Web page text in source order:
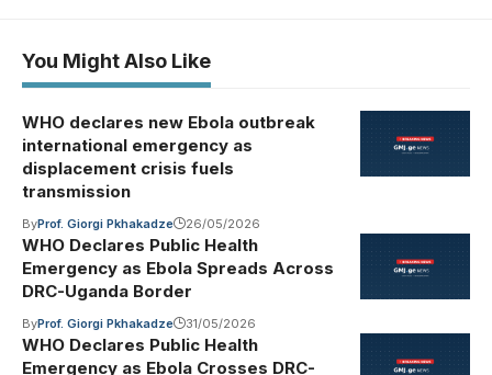
You Might Also Like
WHO declares new Ebola outbreak
international emergency as
displacement crisis fuels
transmission
ByProf. Giorgi Pkhakadze 26/05/2026
WHO Declares Public Health
Emergency as Ebola Spreads Across
DRC-Uganda Border
ByProf. Giorgi Pkhakadze 31/05/2026
WHO Declares Public Health
Emergency as Ebola Crosses DRC-